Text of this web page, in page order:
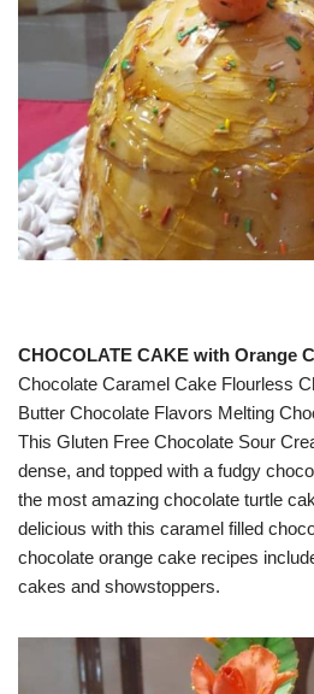
CHOCOLATE CAKE with Orange
Chocolate Caramel Cake Flourless
Butter Chocolate Flavors Melting
This Gluten Free Chocolate Sour
dense, and topped with a fudgy
the most amazing chocolate turtle
delicious with this caramel filled
chocolate orange cake recipes
cakes and showstoppers.